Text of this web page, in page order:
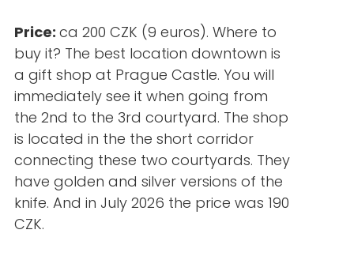
Price: ca 200 CZK (9 euros). Where to
buy it? The best location downtown is
a gift shop at Prague Castle. You will
immediately see it when going from
the 2nd to the 3rd courtyard. The shop
is located in the the short corridor
connecting these two courtyards. They
have golden and silver versions of the
knife. And in July 2026 the price was 190
CZK.